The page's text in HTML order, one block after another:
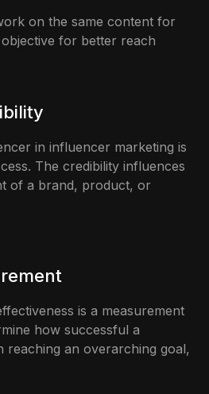
on the same content for
for better reach
in influencer marketing is
The credibility influences
of a brand, product, or
is a measurement
how successful a
reaching an overarching goal,